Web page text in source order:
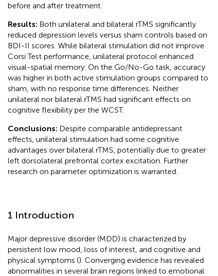
before and after treatment.
Results: Both unilateral and bilateral rTMS significantly
reduced depression levels versus sham controls based on
BDI-II scores. While bilateral stimulation did not improve
Corsi Test performance, unilateral protocol enhanced
visual-spatial memory. On the Go/No-Go task, accuracy
was higher in both active stimulation groups compared to
sham, with no response time differences. Neither
unilateral nor bilateral rTMS had significant effects on
cognitive flexibility per the WCST.
Conclusions: Despite comparable antidepressant
effects, unilateral stimulation had some cognitive
advantages over bilateral rTMS, potentially due to greater
left dorsolateral prefrontal cortex excitation. Further
research on parameter optimization is warranted.
1 Introduction
Major depressive disorder (MDD) is characterized by
persistent low mood, loss of interest, and cognitive and
physical symptoms (). Converging evidence has revealed
abnormalities in several brain regions linked to emotional